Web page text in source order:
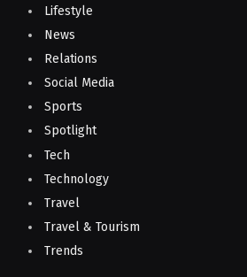
Lifestyle
News
Relations
Social Media
Sports
Spotlight
Tech
Technology
Travel
Travel & Tourism
Trends